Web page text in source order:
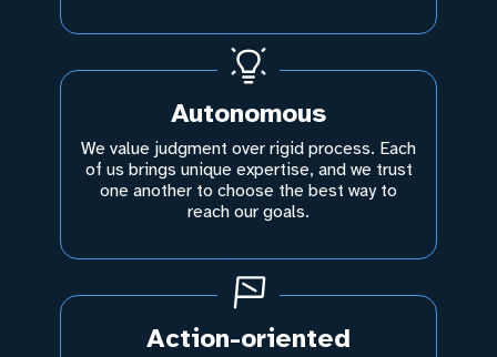
Autonomous
We value judgment over rigid process. Each
of us brings unique expertise, and we trust
one another to choose the best way to
reach our goals.
Action-oriented